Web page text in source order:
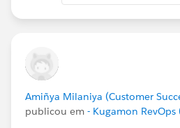
Amiñya Milaniya (Customer
publicou em - Kugamon RevOps